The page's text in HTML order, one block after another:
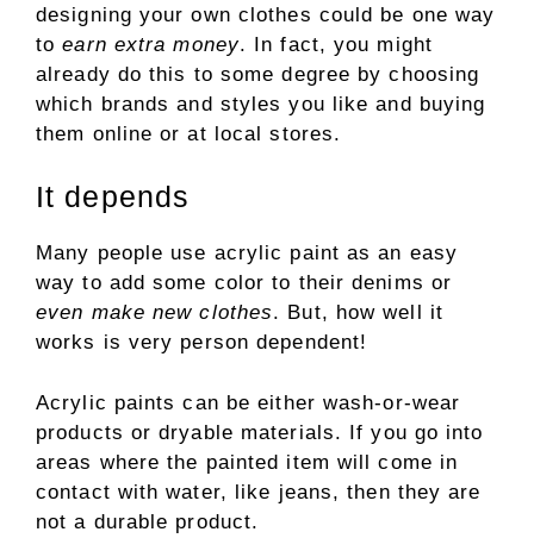
designing your own clothes could be one way
toearn extra money. In fact, you might
already do this to some degree by choosing
which brands and styles you like and buying
them online or at local stores.
It depends
Many people use acrylic paint as an easy
way to add some color to their denims or
even make new clothes. But, how well it
works is very person dependent!
Acrylic paints can be either wash-or-wear
products or dryable materials. If you go into
areas where the painted item will come in
contact with water, like jeans, then they are
not a durable product.